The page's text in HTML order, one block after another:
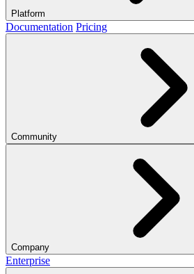
Platform
Documentation Pricing
Community
Company
Enterprise